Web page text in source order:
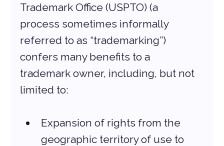
Trademark Office (USPTO) (a
process sometimes informally
referred to as “trademarking”)
confers many benefits to a
trademark owner, including, but not
limited to:
Expansion of rights from the
geographic territory of use to